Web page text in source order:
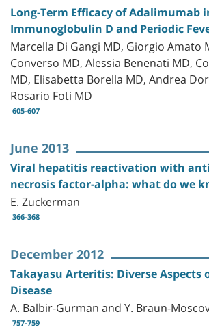
Long-Term Efficacy of Adalimumab
Immunoglobulin D and Periodic
Marcella Di Gangi MD, Giorgio Amato
Converso MD, Alessia Benenati MD,
MD, Elisabetta Borella MD, Andrea
Rosario Foti MD
605-607
June 2013
Viral hepatitis reactivation with
necrosis factor-alpha: what do we
E. Zuckerman
366-368
December 2012
Takayasu Arteritis: Diverse Aspects
Disease
A. Balbir-Gurman and Y. Braun-
757-759